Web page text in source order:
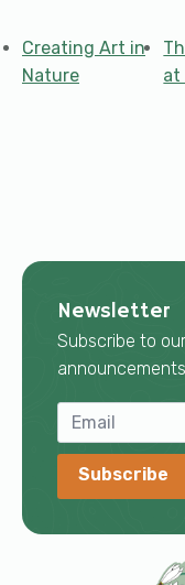
Creating Art in
Nature
at
Newsletter
Subscribe to
Subscribe